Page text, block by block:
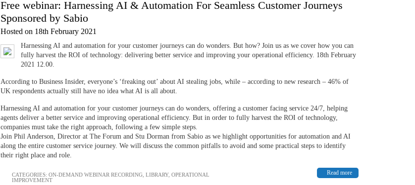
Free webinar: Harnessing AI & Automation For Seamless Customer Journeys
Sponsored by Sabio
Hosted on 18th February 2021
Harnessing AI and automation for your customer journeys can do wonders. But how? Join us as we cover how you can
fully harvest the ROI of technology: delivering better service and improving your operational efficiency. 18th February
2021 12.00.
According to Business Insider, everyone’s ‘freaking out’ about AI stealing jobs, while – according to new research – 46% of
UK respondents actually still have no idea what AI is all about.
Harnessing AI and automation for your customer journeys can do wonders, offering a customer facing service 24/7, helping
agents deliver a better service and improving operational efficiency. But in order to fully harvest the ROI of technology,
companies must take the right approach, following a few simple steps.
Join Phil Anderson, Director at The Forum and Stu Dorman from Sabio as we highlight opportunities for automation and AI
along the entire customer service journey. We will discuss the common pitfalls to avoid and some practical steps to identify
their right place and role.
Read more
CATEGORIES: ON-DEMAND WEBINAR RECORDING LIBRARY, OPERATIONAL
IMPROVEMENT